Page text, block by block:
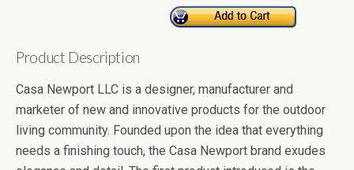
Product Description
Casa Newport LLC is a designer, manufacturer and
marketer of new and innovative products for the outdoor
living community. Founded upon the idea that everything
needs a finishing touch, the Casa Newport brand exudes